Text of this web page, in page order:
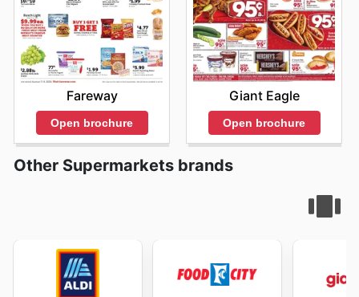
Fareway
Open brochure
Giant Eagle
Open brochure
Other Supermarkets brands